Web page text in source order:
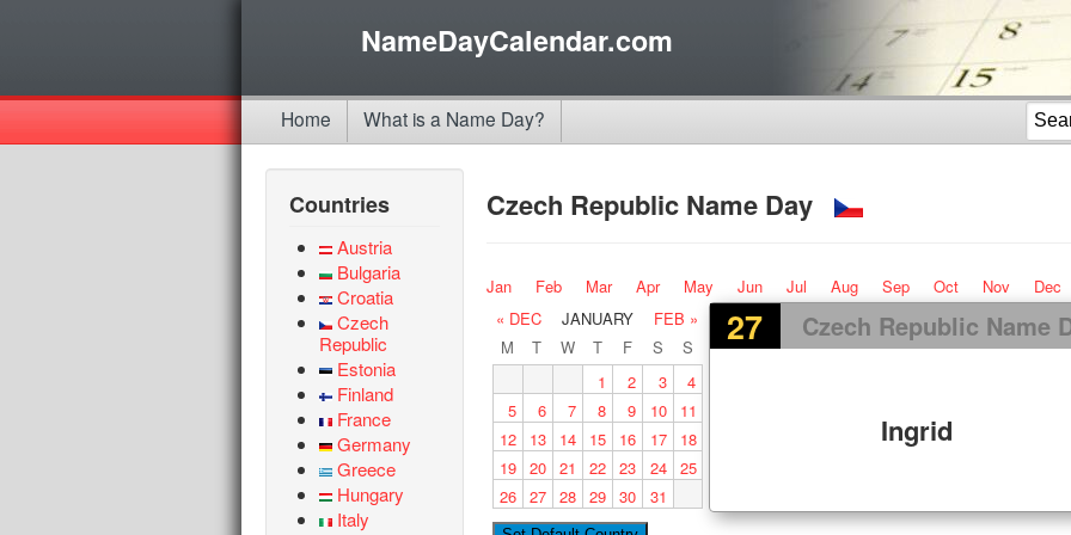
NameDayCalendar.com
Home What is a Name Day?
Countries
Austria
Bulgaria
Croatia
Czech
Republic
Estonia
Finland
France
Germany
Greece
Hungary
Italy
Czech Republic Name Day
Jan Feb Mar Apr May Jun Jul Aug Sep Oct Nov Dec
27 Czech Republic Name
Ingrid
« DEC JANUARY
FEB »
M
T W T F S
S
1
2 3
4
5
6 7 8 9 10
11
12
13 14 15 16 17
18
19 20 21 22 23 24 25
26 27 28 29 30 31